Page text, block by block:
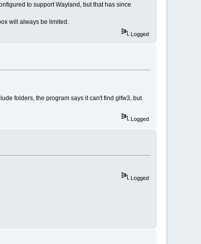
to support Wayland, but that has since
will always be limited.
Logged
folders, the program says it can't find glfw3, but
Logged
Logged